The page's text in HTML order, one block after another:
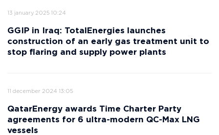
13 january 2025 10:24
GGIP in Iraq: TotalEnergies launches
construction of an early gas treatment unit to
stop flaring and supply power plants
11 december 2024 13:05
QatarEnergy awards Time Charter Party
agreements for 6 ultra-modern QC-Max LNG
vessels